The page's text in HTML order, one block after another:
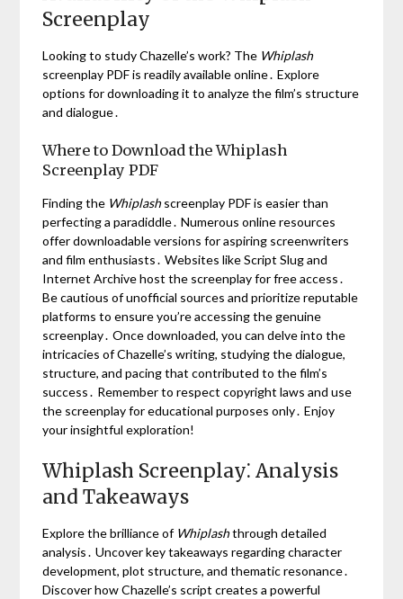
Screenplay
Looking to study Chazelle’s work? The Whiplash
screenplay PDF is readily available online․ Explore
options for downloading it to analyze the film’s structure
and dialogue․
Where to Download the Whiplash
Screenplay PDF
Finding the Whiplashscreenplay PDF is easier than
perfecting a paradiddle․ Numerous online resources
offer downloadable versions for aspiring screenwriters
and film enthusiasts․ Websites like Script Slug and
Internet Archive host the screenplay for free access․
Be cautious of unofficial sources and prioritize reputable
platforms to ensure you’re accessing the genuine
screenplay․ Once downloaded, you can delve into the
intricacies of Chazelle’s writing, studying the dialogue,
structure, and pacing that contributed to the film’s
success․ Remember to respect copyright laws and use
the screenplay for educational purposes only․ Enjoy
your insightful exploration!
Whiplash Screenplay⁚ Analysis
and Takeaways
Explore the brilliance of Whiplashthrough detailed
analysis․ Uncover key takeaways regarding character
development, plot structure, and thematic resonance․
Discover how Chazelle’s script creates a powerful